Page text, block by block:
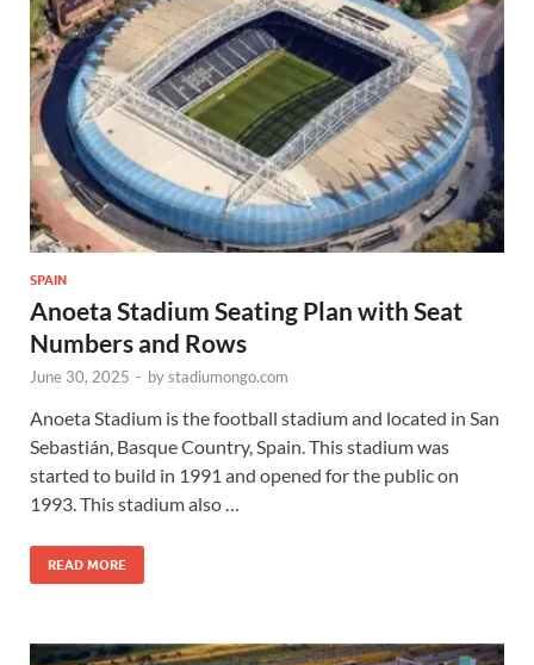
SPAIN
Anoeta Stadium Seating Plan with Seat
Numbers and Rows
June 30, 2025 - bystadiumongo.com
Anoeta Stadium is the football stadium and located in San
Sebastián, Basque Country, Spain. This stadium was
started to build in 1991 and opened for the public on
1993. This stadium also …
READ MORE